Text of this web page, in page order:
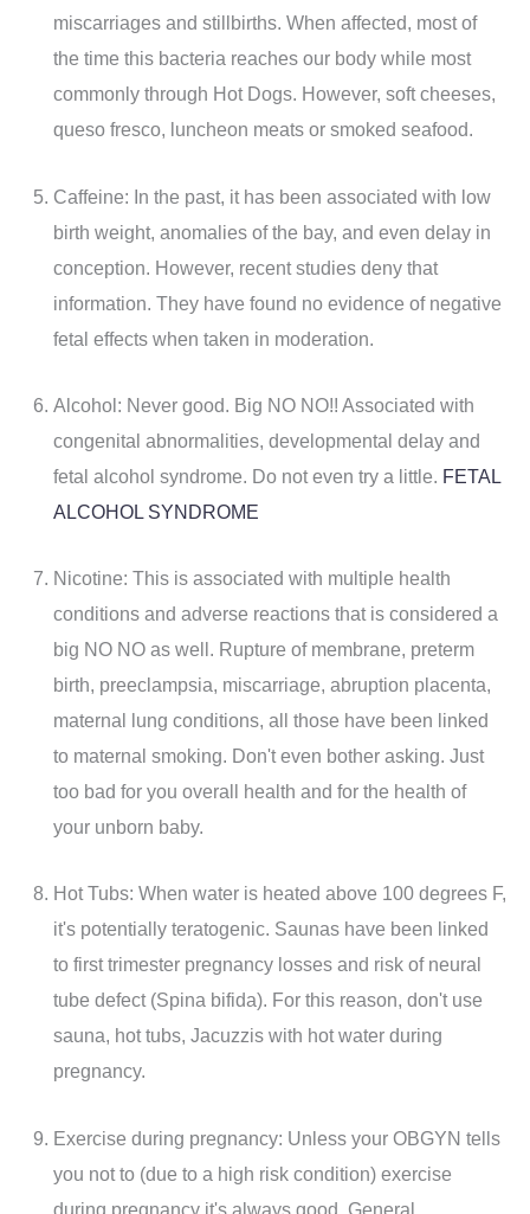
miscarriages and stillbirths. When affected, most of
the time this bacteria reaches our body while most
commonly through Hot Dogs. However, soft cheeses,
queso fresco, luncheon meats or smoked seafood.
Caffeine: In the past, it has been associated with low
birth weight, anomalies of the bay, and even delay in
conception. However, recent studies deny that
information. They have found no evidence of negative
fetal effects when taken in moderation.
Alcohol: Never good. Big NO NO!! Associated with
congenital abnormalities, developmental delay and
fetal alcohol syndrome. Do not even try a little. FETAL
ALCOHOL SYNDROME
Nicotine: This is associated with multiple health
conditions and adverse reactions that is considered a
big NO NO as well. Rupture of membrane, preterm
birth, preeclampsia, miscarriage, abruption placenta,
maternal lung conditions, all those have been linked
to maternal smoking. Don't even bother asking. Just
too bad for you overall health and for the health of
your unborn baby.
Hot Tubs: When water is heated above 100 degrees F,
it's potentially teratogenic. Saunas have been linked
to first trimester pregnancy losses and risk of neural
tube defect (Spina bifida). For this reason, don't use
sauna, hot tubs, Jacuzzis with hot water during
pregnancy.
Exercise during pregnancy: Unless your OBGYN tells
you not to (due to a high risk condition) exercise
during pregnancy it's always good. General